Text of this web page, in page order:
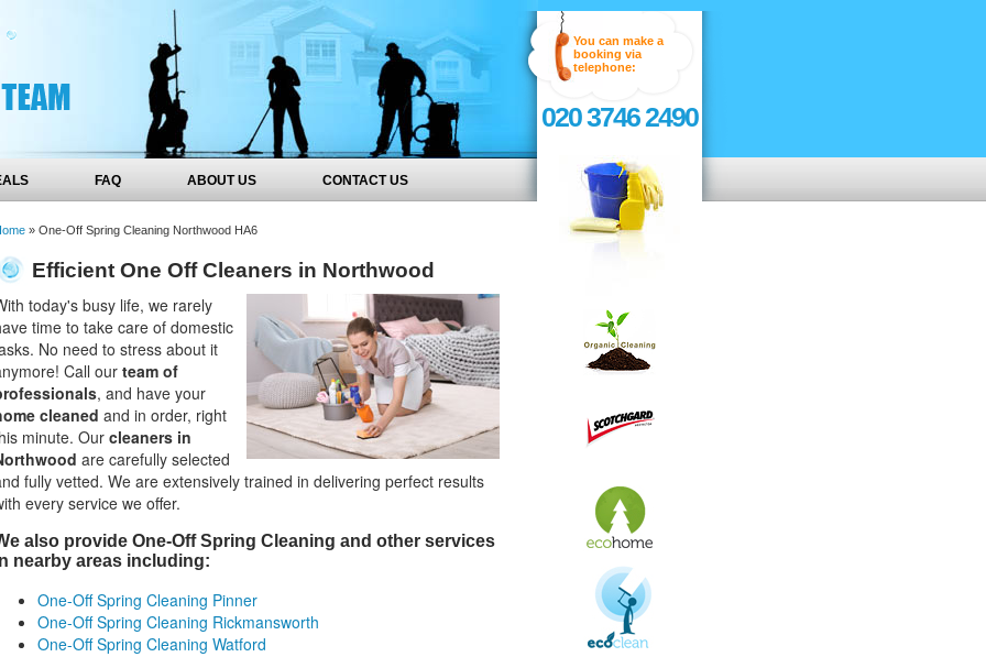
FAQ ABOUT US CONTACT US
» One-Off Spring Cleaning Northwood HA6
Efficient One Off Cleaners in Northwood
today's busy life, we rarely
time to take care of domestic
No need to stress about it
Call our team of
, and have your
cleaned and in order, right
minute. Our cleaners in
are carefully selected
fully vetted. We are extensively trained in delivering perfect results
every service we offer.
also provide One-Off Spring Cleaning and other services
nearby areas including:
One-Off Spring Cleaning Pinner
One-Off Spring Cleaning Rickmansworth
One-Off Spring Cleaning Watford
You can make a
booking via
telephone:
020 3746 2490